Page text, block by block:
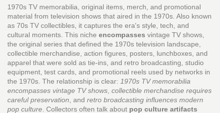
1970s TV memorabilia original items, merch, and promotional
material from television shows that aired in the 1970s . Also known
as 70s TV collectibles , it captures the era's style, tech, and
cultural moments. This niche encompasses vintage TV shows
the original series that defined the 1970s television landscape
collectible merchandise action figures, posters, lunchboxes, and
apparel that were sold as tie‑ins , and retro broadcasting studio
equipment, test cards, and promotional reels used by networks in
the 1970s . The relationship is clear: 1970s TV memorabilia
encompasses vintage TV shows collectible merchandise requires
careful preservation , and retro broadcasting influences modern
pop culture . Collectors often talk about pop culture artifacts